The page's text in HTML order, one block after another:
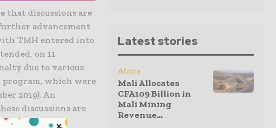
that discussions are
advancement
TMH entered into
on 11
due to various
which were
2019). An
discussions are
Latest stories
Africa
Mali Allocates
CFA109 Billion in
Mali Mining
Revenue...